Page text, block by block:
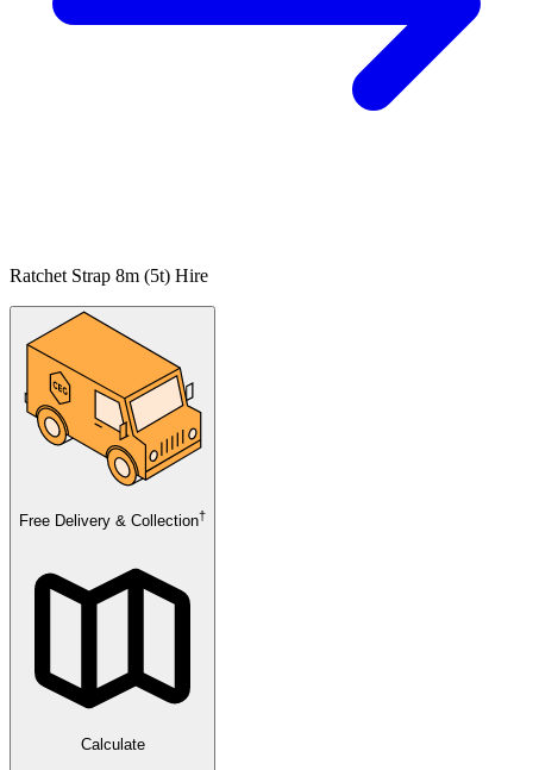
Ratchet Strap 8m (5t) Hire
Free Delivery & Collection†
Calculate